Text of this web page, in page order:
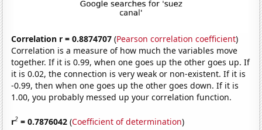
Correlation r = 0.8874707 (Pearson correlation coefficient)
Correlation is a measure of how much the variables move
together. If it is 0.99, when one goes up the other goes up. If
it is 0.02, the connection is very weak or non-existent. If it is
-0.99, then when one goes up the other goes down. If it is
1.00, you probably messed up your correlation function.
r2 = 0.7876042 (Coefficient of determination)